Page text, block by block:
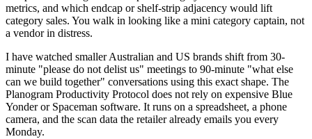
metrics, and which endcap or shelf-strip adjacency would lift
category sales. You walk in looking like a mini category captain, not
a vendor in distress.
I have watched smaller Australian and US brands shift from 30-
minute "please do not delist us" meetings to 90-minute "what else
can we build together" conversations using this exact shape. The
Planogram Productivity Protocol does not rely on expensive Blue
Yonder or Spaceman software. It runs on a spreadsheet, a phone
camera, and the scan data the retailer already emails you every
Monday.